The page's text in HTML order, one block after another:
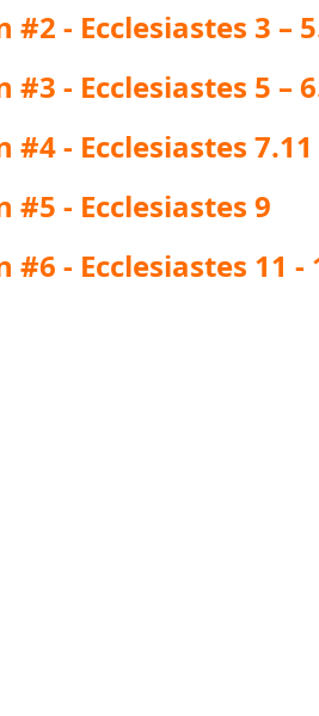
#2 - Ecclesiastes 3 –
#3 - Ecclesiastes 5 –
#4 - Ecclesiastes
#5 - Ecclesiastes 9
#6 - Ecclesiastes 11 -